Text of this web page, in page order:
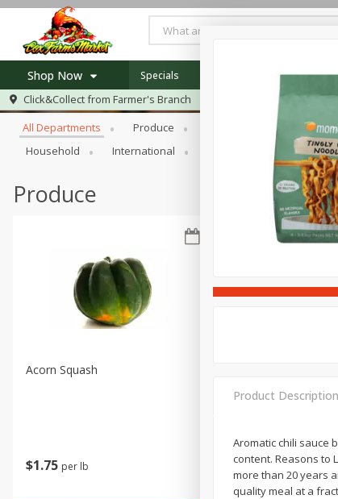
Shop Now
Log in to your account
Register
Specials
Recipes
Specials Recipes
Click&Collect from Farmer's Branch
Browse All Departments
All Departments Produce Meat & Seafood
Household
International Personal
Produce
$1 75 per lb
Acorn Squash
02 each
Product Description
Aromatic chili sauce
content. Reasons to
more than 20 years
quality meal at a